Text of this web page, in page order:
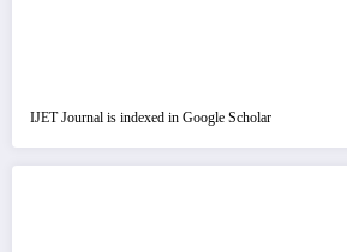
IJET Journal is indexed in Google Scholar